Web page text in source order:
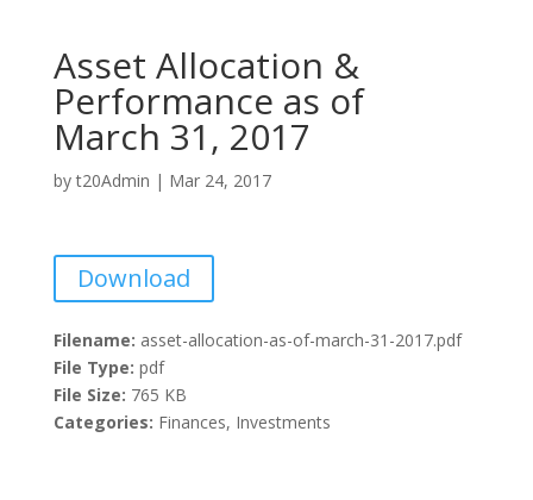
Asset Allocation &
Performance as of
March 31, 2017
byt20Admin | Mar 24, 2017
Download
Filename: asset-allocation-as-of-march-31-2017.pdf
File Type: pdf
File Size: 765 KB
Categories: Finances, Investments